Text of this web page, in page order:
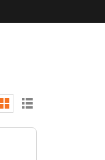
grid list